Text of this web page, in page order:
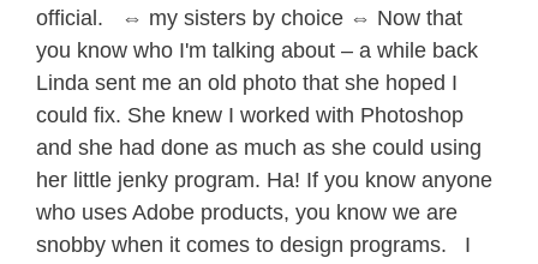
official. ⇔ my sisters by choice ⇔ Now that
you know who I'm talking about – a while back
Linda sent me an old photo that she hoped I
could fix. She knew I worked with Photoshop
and she had done as much as she could using
her little jenky program. Ha! If you know anyone
who uses Adobe products, you know we are
snobby when it comes to design programs. I